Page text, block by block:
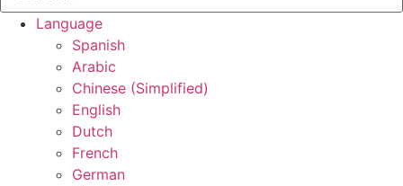
Language
Spanish
Arabic
Chinese (Simplified)
English
Dutch
French
German